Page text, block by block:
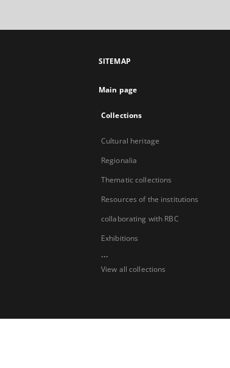
SITEMAP
Main page
Collections
Cultural heritage
Regionalia
Thematic collections
Resources of the institutions
collaborating with RBC
Exhibitions
...
View all collections